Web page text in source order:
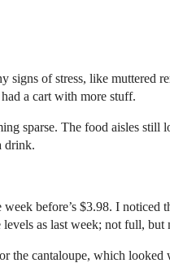
of stress, like muttered
a cart with more stuff.
sparse. The food aisles
drink.
before’s $3.98. I noticed
as last week; not full, but
cantaloupe, which